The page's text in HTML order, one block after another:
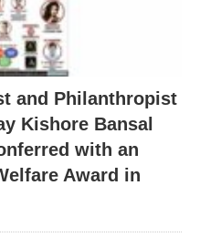
and Philanthropist
Kishore Bansal
with an
Award in